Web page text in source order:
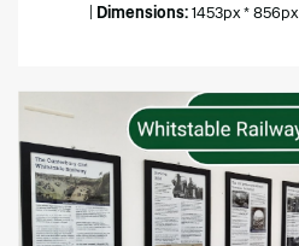
Dimensions:1453px * 856px